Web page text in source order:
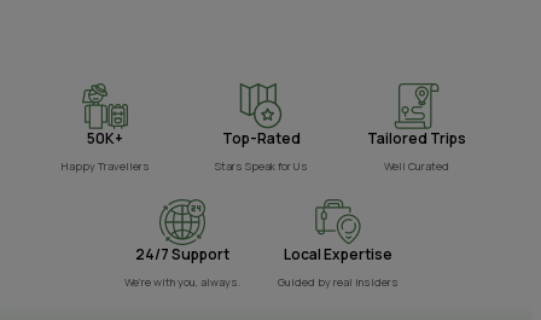
50K+
Happy Travellers
Top-Rated
Stars Speak for Us
Tailored Trips
Well Curated
24/7 Support
We’re with you, always.
Local Expertise
Guided by real insiders